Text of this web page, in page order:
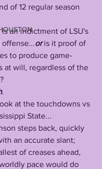
of 12 regular season
an indictment of LSU's
or is it proof of
to produce game-
at will, regardless of the
.
State...
an accurate slant;
of creases ahead,
pace would do